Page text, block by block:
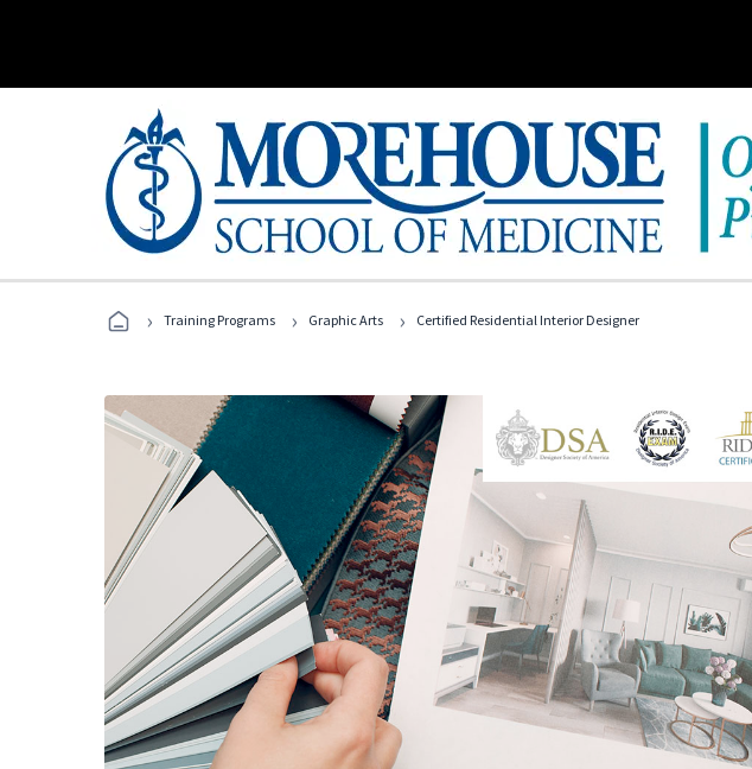
› Training Programs › Graphic Arts › Certified Residential Interior Designer